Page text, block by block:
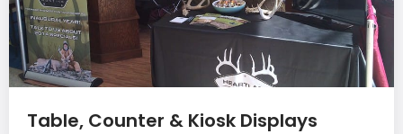
Table, Counter & Kiosk Displays